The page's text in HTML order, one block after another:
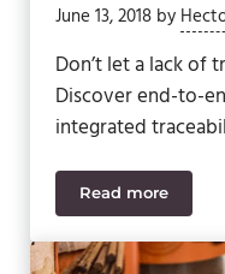
June 13, 2018 by
Don’t let a lack of
Discover end-to-
integrated
Read more
3 Crucial